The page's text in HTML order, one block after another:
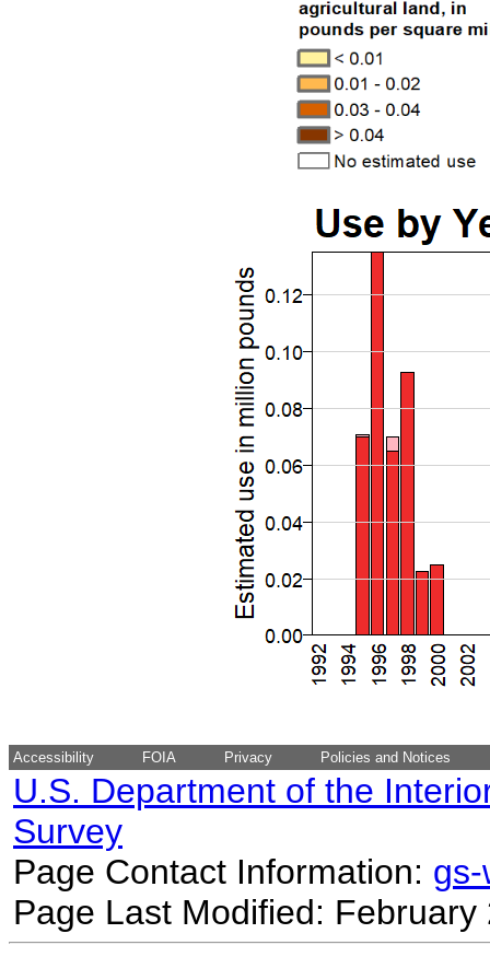
Accessibility FOIA Privacy Policies and Notices
U.S. Department of the
Survey
Page Contact Information:
Page Last Modified: